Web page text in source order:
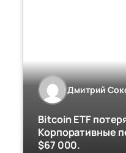
Дмитрий
Bitcoin ETF
Корпоративные
$67 000.